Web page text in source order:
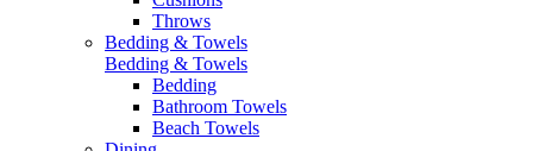
Throws
Bedding & Towels
Bedding & Towels
Bedding
Bathroom Towels
Beach Towels